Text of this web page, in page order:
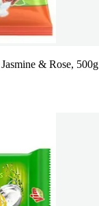
& Rose, 500g